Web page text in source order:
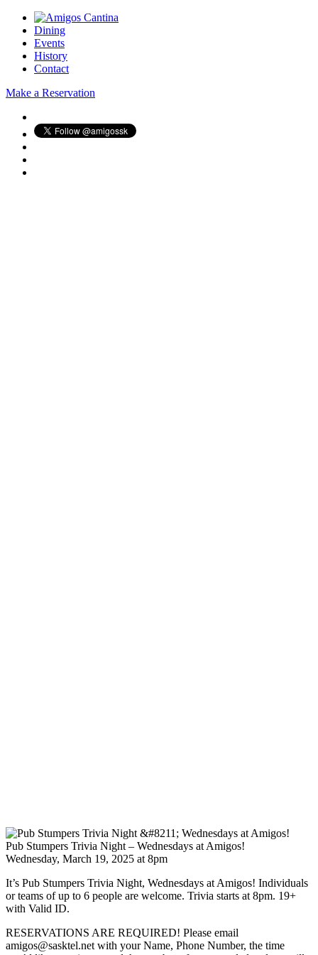
Dining
Events
History
Contact
Make a Reservation
Pub Stumpers Trivia Night – Wednesdays at Amigos!
Wednesday, March 19, 2025 at 8pm
It’s Pub Stumpers Trivia Night, Wednesdays at Amigos! Individuals
or teams of up to 6 people are welcome. Trivia starts at 8pm. 19+
with Valid ID.
RESERVATIONS ARE REQUIRED! Please email
amigos@sasktel.net with your Name, Phone Number, the time